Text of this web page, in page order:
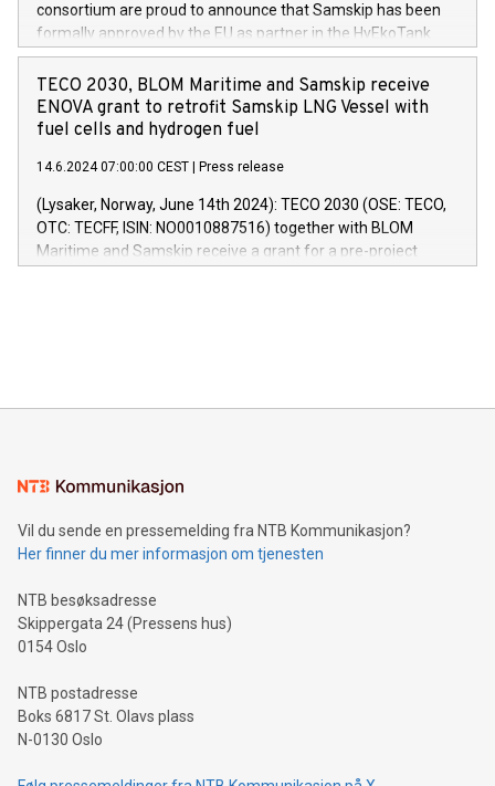
consortium are proud to announce that Samskip has been
formally approved by the EU as partner in the HyEkoTank
project. The consortium also announces that the vessel to
be retrofitted with their zero-emission technology will be
Samskip’s MPP vessel Kvitnos. Samskip Kvitnos, built in
2015, is a cargo ship which operates in a fixed route on a
Norwegian west coast, all the way north to Hammerfest.
TECO 2030, BLOM Maritime and Samskip receive
ENOVA grant to retrofit Samskip LNG Vessel with
fuel cells and hydrogen fuel
14.6.2024 07:00:00 CEST Press release
(Lysaker, Norway, June 14th 2024): TECO 2030 (OSE: TECO,
OTC: TECFF, ISIN: NO0010887516) together with BLOM
Maritime and Samskip receive a grant for a pre-project
Vil du sende en pressemelding fra NTB Kommunikasjon?
Her finner du mer informasjon om tjenesten
NTB besøksadresse
Skippergata 24 (Pressens hus)
0154 Oslo
NTB postadresse
Boks 6817 St. Olavs plass
N-0130 Oslo